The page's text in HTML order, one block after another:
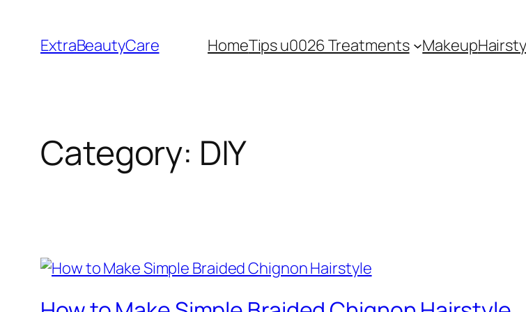
content
ExtraBeautyCare HomeTips u0026 Treatments Makeup
Category: DIY